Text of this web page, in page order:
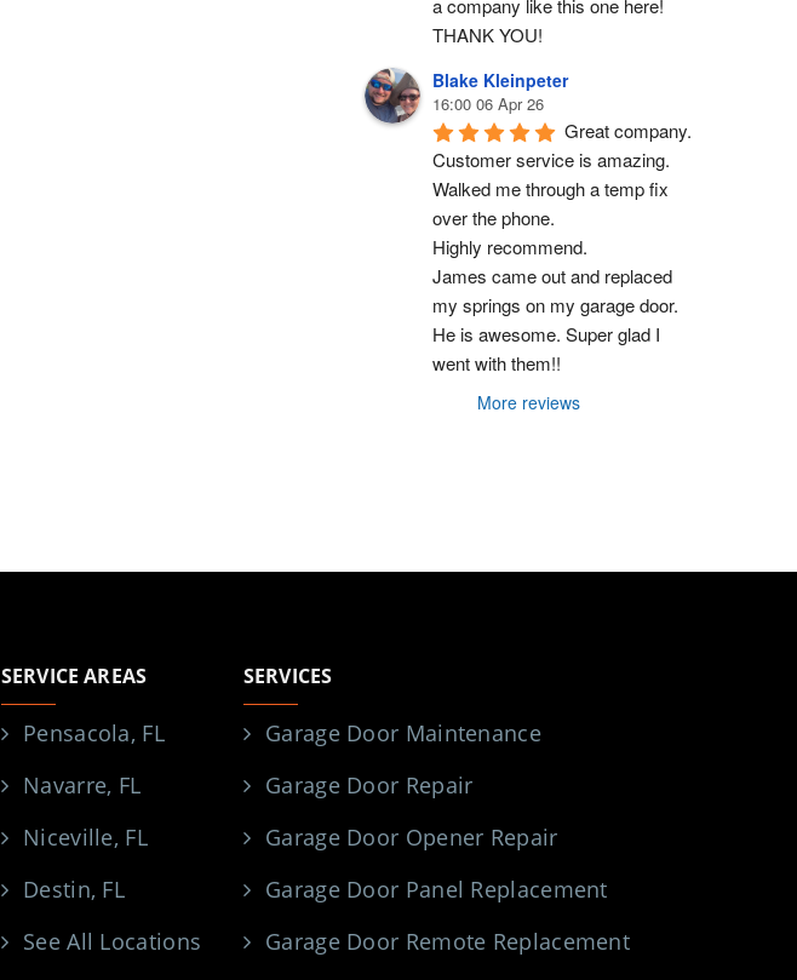
a company like this one here!
THANK YOU!
Blake Kleinpeter
16:00 06 Apr 26
Great company.
Customer service is amazing.
Walked me through a temp fix
over the phone.
Highly recommend.
James came out and replaced
my springs on my garage door.
He is awesome. Super glad I
went with them!!
More reviews
SERVICE AREAS
Pensacola, FL
Navarre, FL
Niceville, FL
Destin, FL
See All Locations
SERVICES
Garage Door Maintenance
Garage Door Repair
Garage Door Opener Repair
Garage Door Panel Replacement
Garage Door Remote Replacement